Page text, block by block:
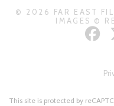
© 2026 FAR EAST
IMAGES ©
This site is protected by